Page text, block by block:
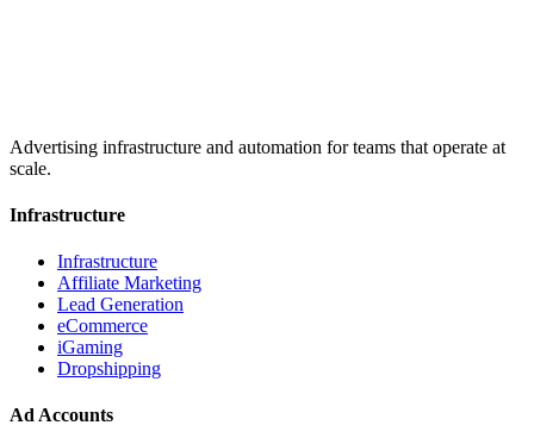
Advertising infrastructure and automation for teams that operate at
scale.
Infrastructure
Infrastructure
Affiliate Marketing
Lead Generation
eCommerce
iGaming
Dropshipping
Ad Accounts